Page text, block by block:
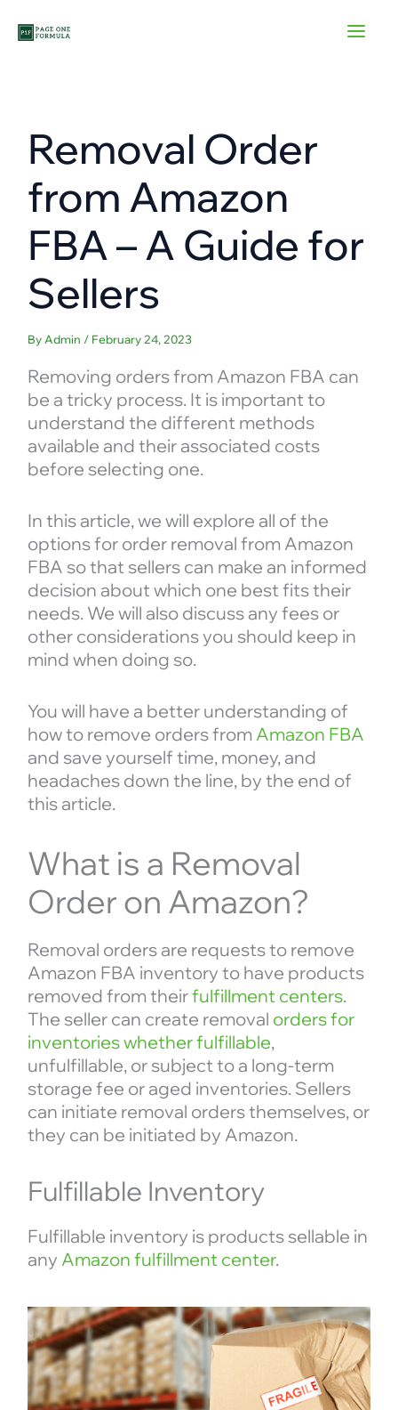
Removal Order
from Amazon
FBA – A Guide for
Sellers
By Admin / February 24, 2023
Removing orders from Amazon FBA can
be a tricky process. It is important to
understand the different methods
available and their associated costs
before selecting one.
In this article, we will explore all of the
options for order removal from Amazon
FBA so that sellers can make an informed
decision about which one best fits their
needs. We will also discuss any fees or
other considerations you should keep in
mind when doing so.
You will have a better understanding of
how to remove orders from Amazon FBA
and save yourself time, money, and
headaches down the line, by the end of
this article.
What is a Removal
Order on Amazon?
Removal orders are requests to remove
Amazon FBA inventory to have products
removed from theirfulfillment centers.
The seller can create removal orders for
inventories whether fulfillable,
unfulfillable, or subject to a long-term
storage fee or aged inventories. Sellers
can initiate removal orders themselves, or
they can be initiated by Amazon.
Fulfillable Inventory
Fulfillable inventory is products sellable in
any Amazon fulfillment center.